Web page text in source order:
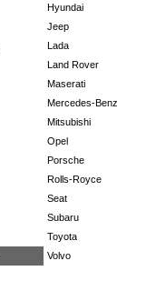
Hyundai
Jeep
Lada
Land Rover
Maserati
Mercedes-Benz
Mitsubishi
Opel
Porsche
Rolls-Royce
Seat
Subaru
Toyota
Volvo